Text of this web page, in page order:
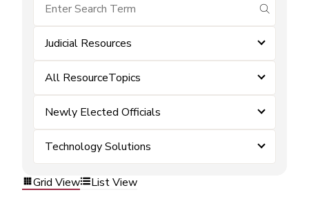
submit
Judicial Resources
All ResourceTopics
Newly Elected Officials
Technology Solutions
Grid View List View